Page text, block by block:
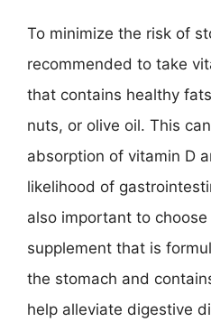
To minimize the risk of
recommended to take
that contains healthy
nuts, or olive oil. This
absorption of vitamin D
likelihood of
also important to
supplement that is
the stomach and
help alleviate digestive